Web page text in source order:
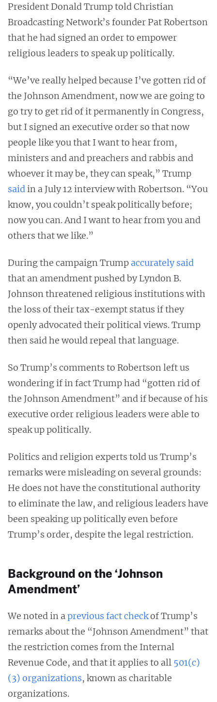
President Donald Trump told Christian
Broadcasting Network’s founder Pat Robertson
that he had signed an order to empower
religious leaders to speak up politically.
“We’ve really helped because I’ve gotten rid of
the Johnson Amendment, now we are going to
go try to get rid of it permanently in Congress,
but I signed an executive order so that now
people like you that I want to hear from,
ministers and and preachers and rabbis and
whoever it may be, they can speak,” Trump
saidin a July 12 interview with Robertson. “You
know, you couldn’t speak politically before;
now you can. And I want to hear from you and
others that we like.”
During the campaign Trump accurately said
that an amendment pushed by Lyndon B.
Johnson threatened religious institutions with
the loss of their tax-exempt status if they
openly advocated their political views. Trump
then said he would repeal that language.
So Trump’s comments to Robertson left us
wondering if in fact Trump had “gotten rid of
the Johnson Amendment” and if because of his
executive order religious leaders were able to
speak up politically.
Politics and religion experts told us Trump’s
remarks were misleading on several grounds:
He does not have the constitutional authority
to eliminate the law, and religious leaders have
been speaking up politically even before
Trump’s order, despite the legal restriction.
Background on the ‘Johnson
Amendment’
We noted in aprevious fact checkof Trump’s
remarks about the “Johnson Amendment” that
the restriction comes from the Internal
Revenue Code, and that it applies to all 501(c)
(3) organizations, known as charitable
organizations.